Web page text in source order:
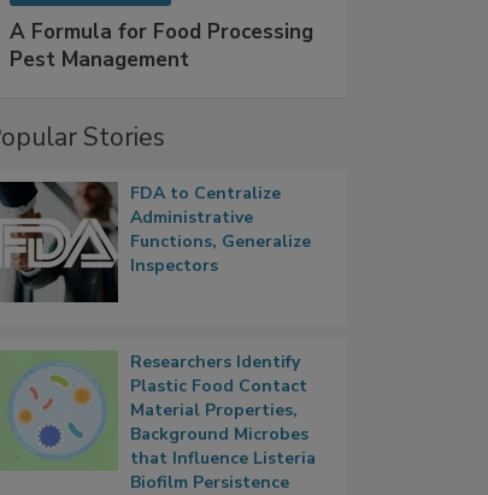
A Formula for Food Processing
Pest Management
Stories
FDA to Centralize
Administrative
Functions, Generalize
Inspectors
Researchers Identify
Plastic Food Contact
Material Properties,
Background Microbes
that Influence Listeria
Biofilm Persistence